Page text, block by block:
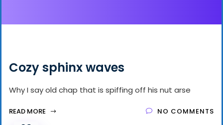
Cozy sphinx waves
Why I say old chap that is spiffing off his nut arse
READ MORE NO COMMENTS